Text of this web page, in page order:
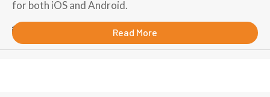
for both iOS and Android.
September 19, 2018Read More